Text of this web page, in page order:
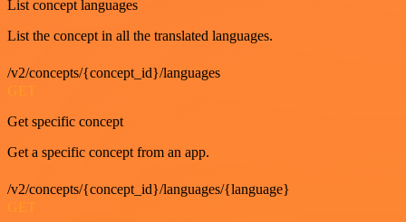
List concept languages
List the concept in all the translated languages.
/v2/concepts/{concept_id}/languages
Get specific concept
Get a specific concept from an app.
/v2/concepts/{concept_id}/languages/{language}
GET